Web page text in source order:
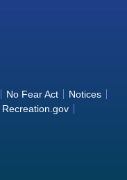
Ave Styrene ug/L
Ave tert-Amyl
Ave Dalapon ug/L
Ave DCPA
ug/L Time
No Fear Act
Notices
Recreation.gov